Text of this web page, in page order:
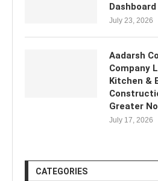
Dashboard
July 23, 2026
Aadarsh
Company
Kitchen &
Greater
July 17, 2026
CATEGORIES